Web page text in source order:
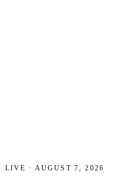
LIVE · AUGUST 7, 2026